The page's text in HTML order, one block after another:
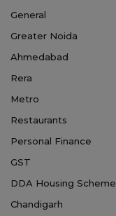
General
Greater Noida
Ahmedabad
Rera
Metro
Restaurants
Personal Finance
GST
DDA Housing Scheme
Chandigarh